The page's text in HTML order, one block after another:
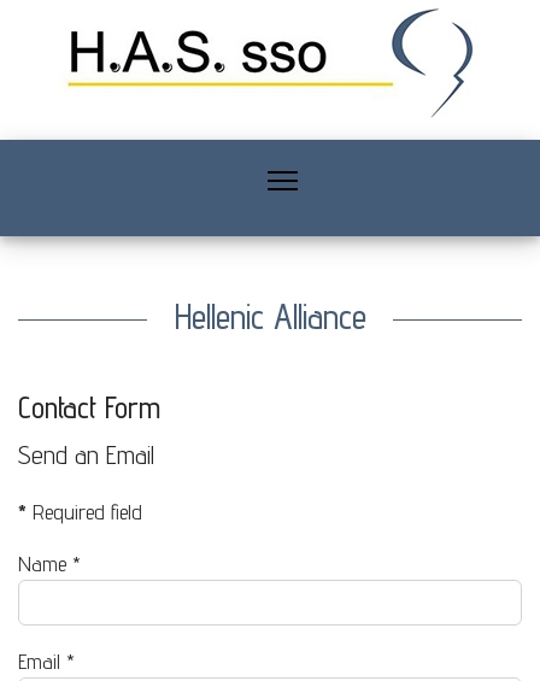
Hellenic Alliance
Contact Form
Send an Email
* Required field
Name *
Email *